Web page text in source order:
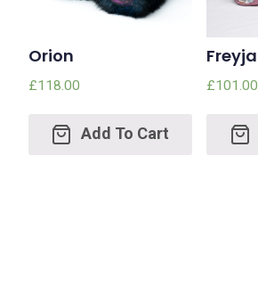
Orion
£118.00
Add
Freyja
£101.00